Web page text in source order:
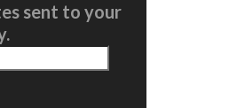
sent to your